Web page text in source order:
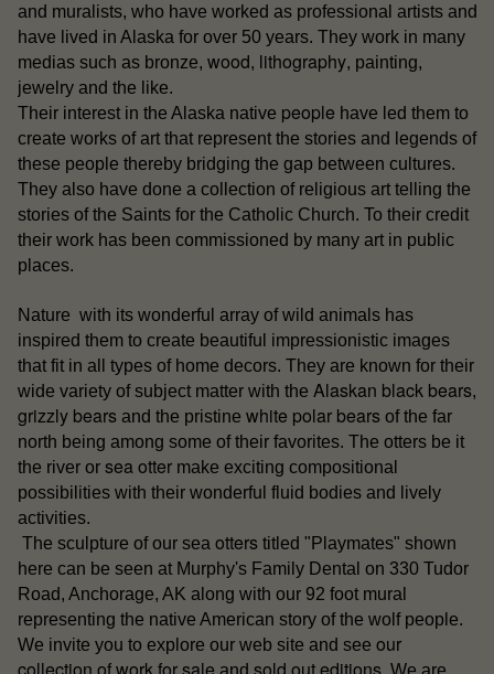
and muralists, who have worked as professional artists and
have lived in Alaska for over 50 years. They work in many
medias such as bronze, wood, lithography, painting,
jewelry and the like.
Their interest in the Alaska native people have led them to
create works of art that represent the stories and legends of
these people thereby bridging the gap between cultures.
They also have done a collection of religious art telling the
stories of the Saints for the Catholic Church. To their credit
their work has been commissioned by many art in public
places.
Nature with its wonderful array of wild animals has
inspired them to create beautiful impressionistic images
that fit in all types of home decors. They are known for their
wide variety of subject matter with the Alaskan black bears,
grizzly bearsand the pristine white polar bearsof the far
north being among some of their favorites. The otters be it
the river or sea ottermake exciting compositional
possibilities with their wonderful fluid bodies and lively
activities.
The sculpture of our sea otterstitled "Playmates" shown
here can be seen at Murphy's Family Dental on 330 Tudor
Road, Anchorage, AK along with our 92 foot mural
representing the native American story of the wolf people.
We invite you to explore our web site and see our